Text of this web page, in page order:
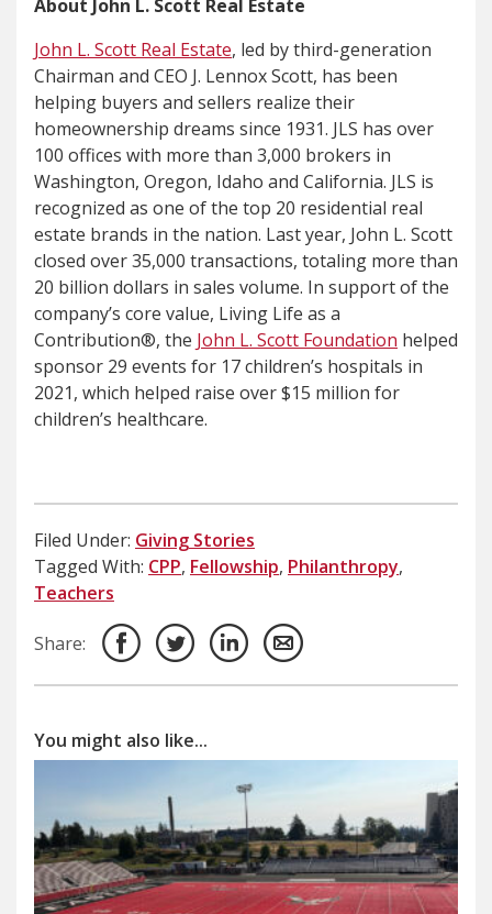
About John L. Scott Real Estate
John L. Scott Real Estate, led by third-generation
Chairman and CEO J. Lennox Scott, has been
helping buyers and sellers realize their
homeownership dreams since 1931. JLS has over
100 offices with more than 3,000 brokers in
Washington, Oregon, Idaho and California. JLS is
recognized as one of the top 20 residential real
estate brands in the nation. Last year, John L. Scott
closed over 35,000 transactions, totaling more than
20 billion dollars in sales volume. In support of the
company’s core value, Living Life as a
Contribution®, the John L. Scott Foundation helped
sponsor 29 events for 17 children’s hospitals in
2021, which helped raise over $15 million for
children’s healthcare.
Filed Under: Giving Stories
Tagged With: CPP, Fellowship, Philanthropy,
Teachers
Share:
You might also like...